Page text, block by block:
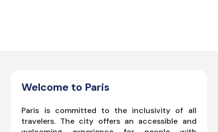
Welcome to Paris
Paris is committed to the inclusivity of all
travelers. The city offers an accessible and